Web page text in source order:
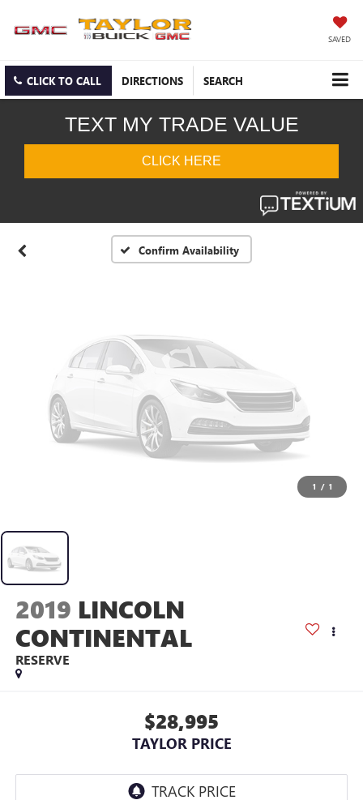
SAVED
CLICK TO CALL DIRECTIONS SEARCH
Confirm Availability
Vehicle Photos
Unavailable
Please Check Back Soon
1 / 1
2019 LINCOLN
CONTINENTAL
RESERVE
$28,995
TAYLOR PRICE